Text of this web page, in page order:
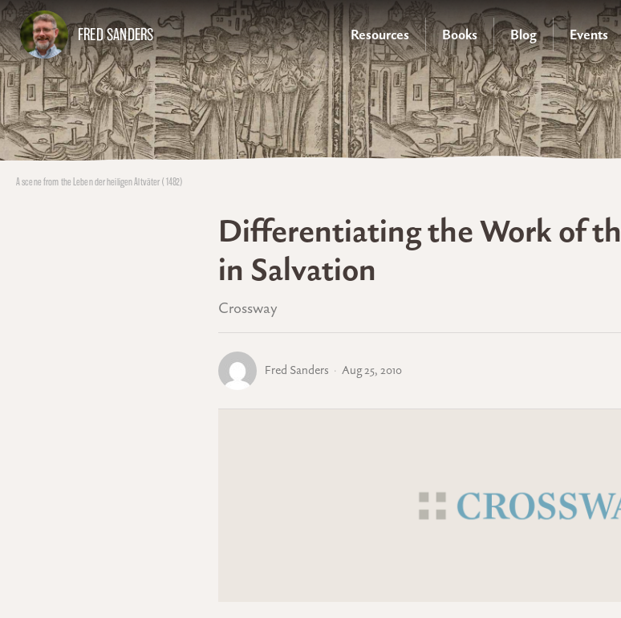
FRED SANDERS Resources Books Blog Events
A scene from the Leben der heiligen Altväter (1482)
Differentiating the Work of
in Salvation
Crossway
Fred Sanders Aug 25, 2010